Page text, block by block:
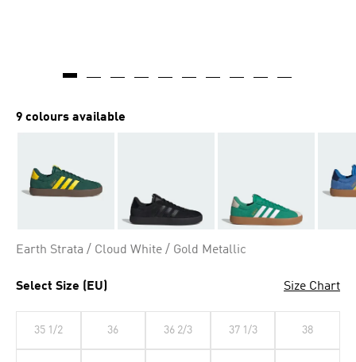
9 colours available
Earth Strata / Cloud White / Gold Metallic
Select Size (EU) Size Chart
35 1/2 36 36 2/3 37 1/3 38